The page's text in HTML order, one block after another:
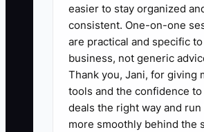
✅ Action Items
### Action Steps for a
First Visit
1. **Create a New-Family
Welcome Call**: Have
easier to stay organized
consistent. One-on-one
are practical and specific
business, not generic
Thank you, Jani, for giving
tools and the confidence to
deals the right way and run
more smoothly behind the